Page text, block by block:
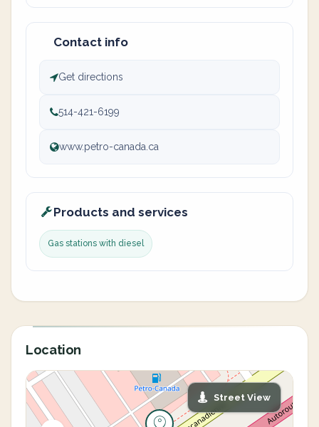
Contact info
Get directions
514-421-6199
www.petro-canada.ca
Products and services
Gas stations with diesel
Location
Street View